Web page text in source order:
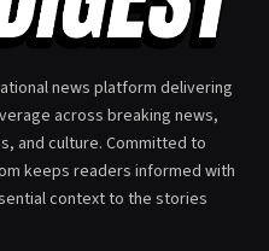
news platform delivering
across breaking news,
and culture. Committed to
keeps readers informed with
context to the stories